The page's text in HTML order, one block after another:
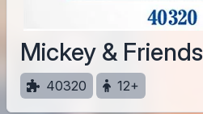
Mickey & Friends
40320 12+